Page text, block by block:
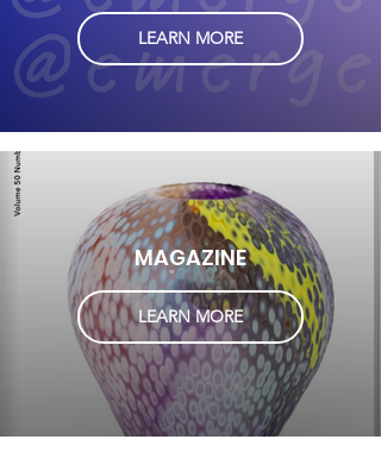
LEARN MORE
MAGAZINE
LEARN MORE